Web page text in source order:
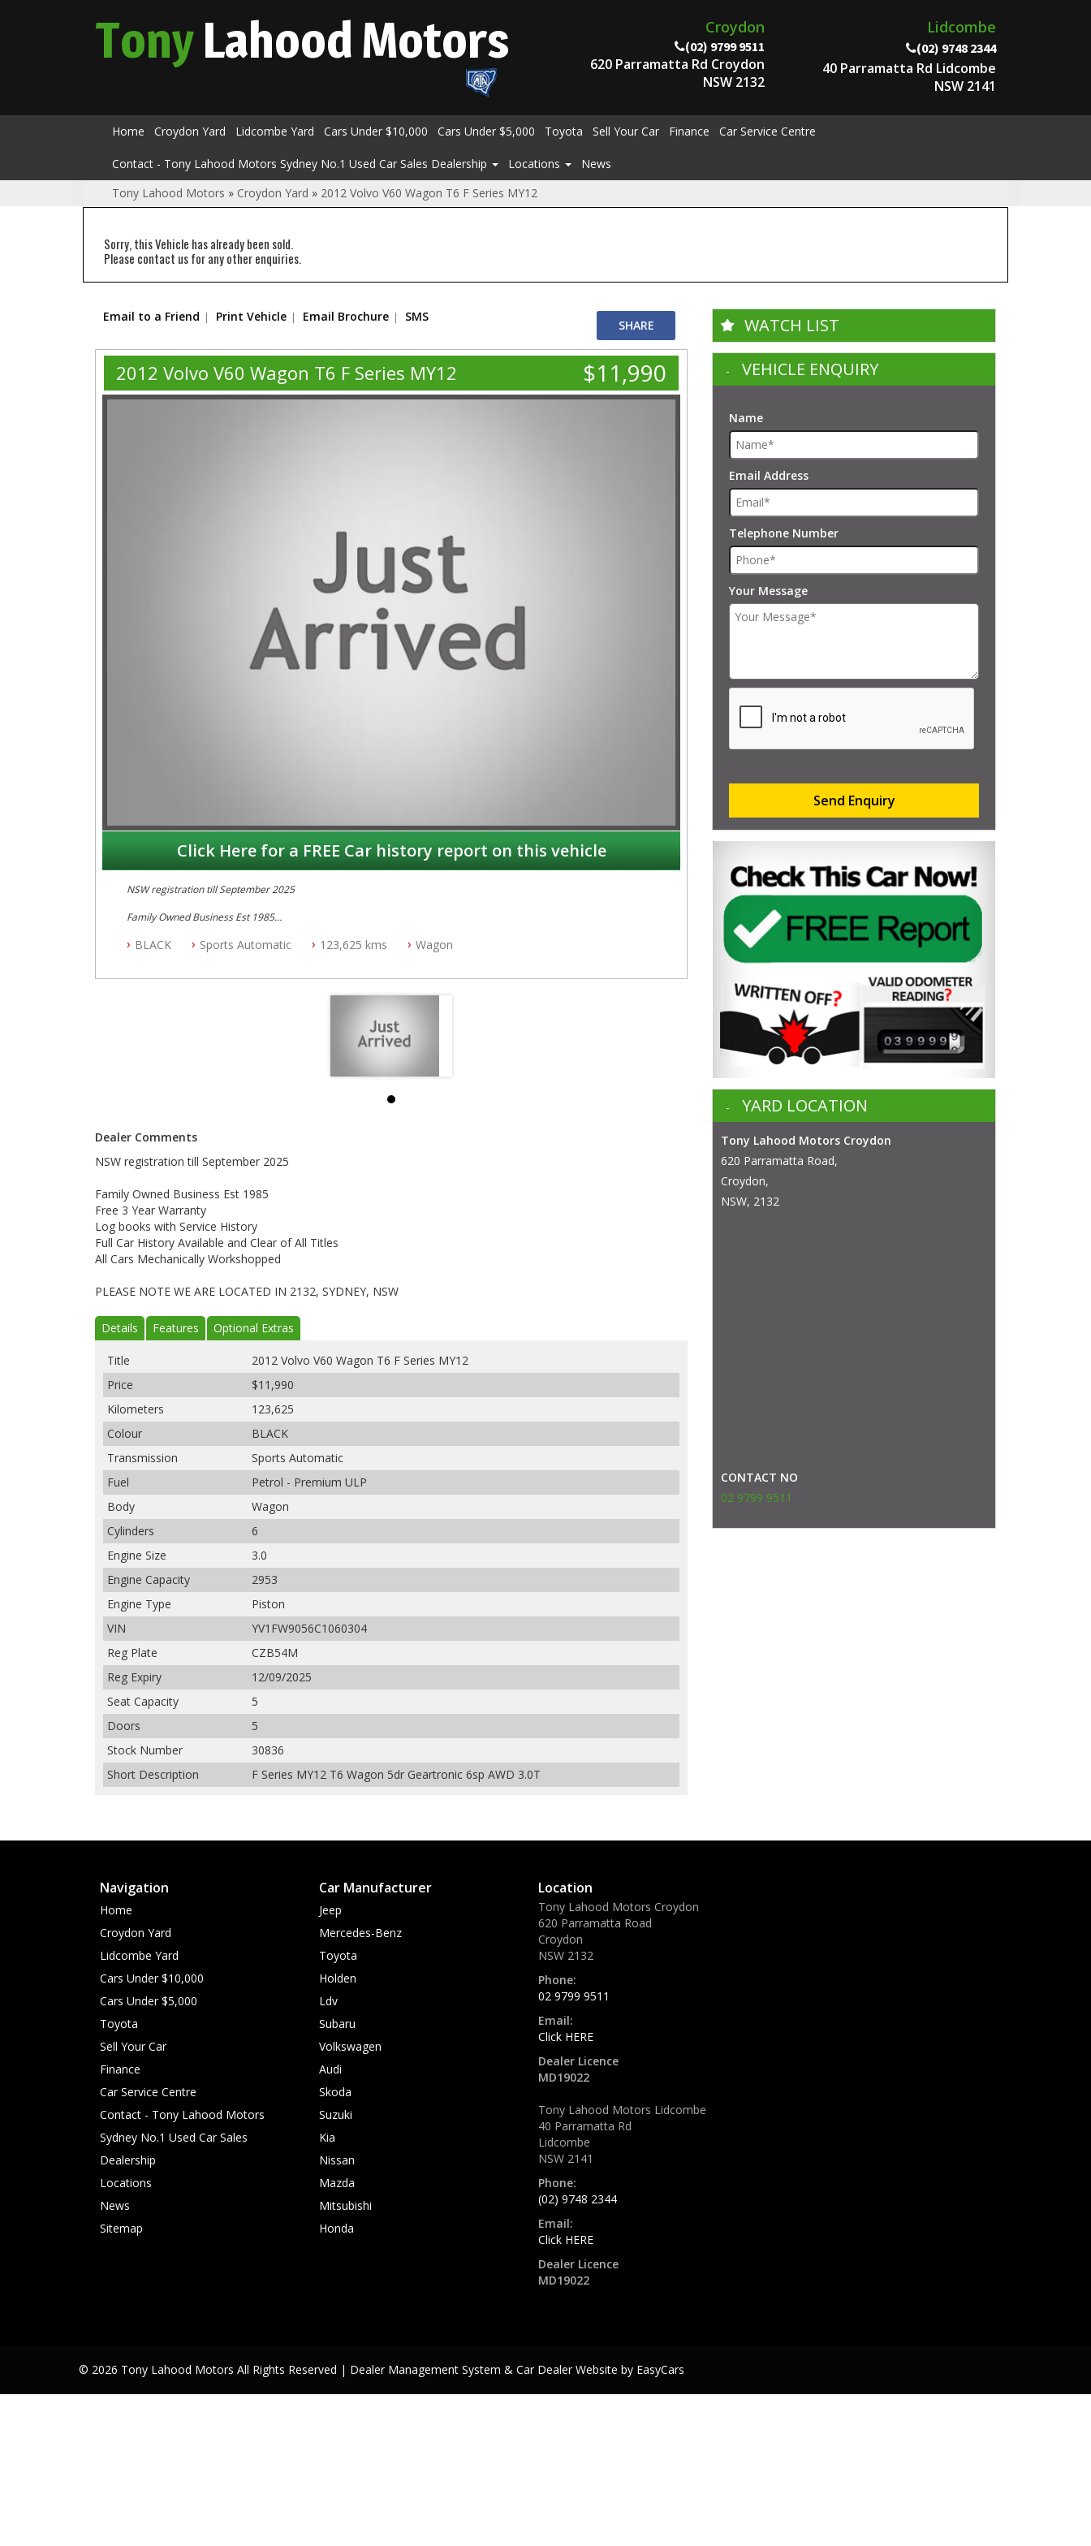
TonyLahoodMotors Croydon
(02) 9799 9511
620 Parramatta Rd Croydon
NSW 2132
Lidcombe
(02) 9748 2344
40 Parramatta Rd Lidcombe
NSW 2141
Home Croydon Yard Lidcombe Yard Cars Under $10,000 Cars Under $5,000 Toyota Sell Your Car Finance Car Service Centre
Contact - Tony Lahood Motors Sydney No.1 Used Car Sales Dealership Locations
News
Tony Lahood Motors » Croydon Yard » 2012 Volvo V60 Wagon T6 F Series MY12
Sorry, this Vehicle has already been sold.
Please contact us for any other enquiries.
Email to a Friend Print Vehicle Email Brochure SMS
SHARE
2012 Volvo V60 Wagon T6 F Series MY12 $11,990
Click Here for a FREE Car history report on this vehicle
NSW registration till September 2025
Family Owned Business Est 1985
Log books with Service History
PLEASE NOTE WE ARE LOCATED IN 2132, SYDNEY, NSW
BLACK Sports Automatic 123,625 kms Wagon
Dealer Comments
NSW registration till September 2025
Family Owned Business Est 1985
Free 3 Year Warranty
Log books with Service History
Full Car History Available and Clear of All Titles
All Cars Mechanically Workshopped
PLEASE NOTE WE ARE LOCATED IN 2132, SYDNEY, NSW
Details Features Optional Extras
Title
2012 Volvo V60 Wagon T6 F Series MY12
Price
$11,990
Kilometers
123,625
Colour
BLACK
Transmission
Sports Automatic
Fuel
Petrol - Premium ULP
Body
Wagon
Cylinders
6
Engine Size
3.0
Engine Capacity
2953
Engine Type
Piston
VIN
YV1FW9056C1060304
Reg Plate
CZB54M
Reg Expiry
12/09/2025
Seat Capacity
5
Doors
5
Stock Number
30836
Short Description
F Series MY12 T6 Wagon 5dr Geartronic 6sp AWD 3.0T
WATCH LIST
VEHICLE ENQUIRY
Name
Email Address
Telephone Number
Your Message
Send Enquiry
YARD LOCATION
Tony Lahood Motors Croydon
620 Parramatta Road,
Croydon,
NSW, 2132
CONTACT NO
02 9799 9511
Navigation
Home
Croydon Yard
Lidcombe Yard
Cars Under $10,000
Cars Under $5,000
Toyota
Sell Your Car
Finance
Car Service Centre
Contact - Tony Lahood Motors
Sydney No.1 Used Car Sales
Dealership
Locations
News
Sitemap
Car Manufacturer
Jeep
Mercedes-Benz
Toyota
Holden
Ldv
Subaru
Volkswagen
Audi
Skoda
Suzuki
Kia
Nissan
Mazda
Mitsubishi
Honda
Location
Tony Lahood Motors Croydon
620 Parramatta Road
Croydon
NSW 2132
Phone:
02 9799 9511
Email:
Click HERE
Dealer Licence
MD19022
Tony Lahood Motors Lidcombe
40 Parramatta Rd
Lidcombe
NSW 2141
Phone:
(02) 9748 2344
Email:
Click HERE
Dealer Licence
MD19022
© 2026 Tony Lahood Motors All Rights Reserved | Dealer Management System & Car Dealer Website by EasyCars